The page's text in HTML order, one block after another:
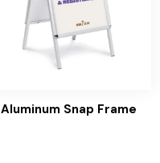
Aluminum Snap Frame